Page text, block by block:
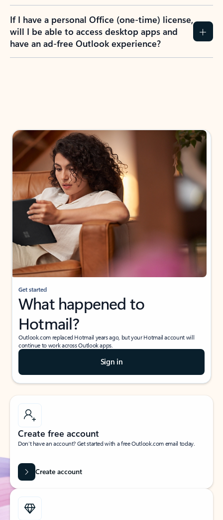
If I have a personal Office (one-time) license,
will I be able to access desktop apps and
have an ad-free Outlook experience?
Get started
What happened to
Hotmail?
Outlook.com replaced Hotmail years ago, but your Hotmail account will
continue to work across Outlook apps.
Sign in
Create free account
Don’t have an account? Get started with a free Outlook.com email today.
Create account